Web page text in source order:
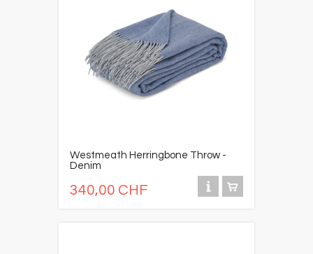
Westmeath Herringbone Throw -
Denim
340,00 CHF